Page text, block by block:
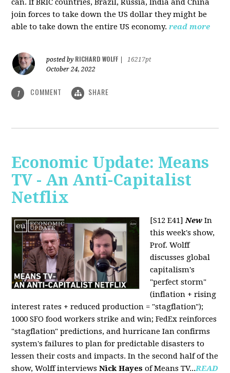
can. If BRIC countries, Brazil, Russia, India and China
join forces to take down the US dollar they might be
able to take down the entire US economy.read more
posted by RICHARD WOLFF
16217pt
October 24, 2022
1 COMMENT SHARE
Economic Update: Means
TV - An Anti-Capitalist
Netflix
[S12 E41]New In
this week's show,
Prof. Wolff
discusses global
capitalism's
"perfect storm"
(inflation + rising
interest rates + reduced production = "stagflation");
1000 SFO food workers strike and win; FedEx reinforces
"stagflation" predictions, and hurricane Ian confirms
system's failures to plan for predictable disasters to
lessen their costs and impacts. In the second half of the
show, Wolff interviewsNick Hayes of Means TV...READ